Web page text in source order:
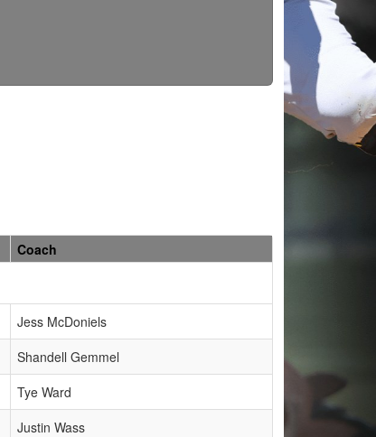
Coach
Jess McDoniels
Shandell Gemmel
Tye Ward
Justin Wass